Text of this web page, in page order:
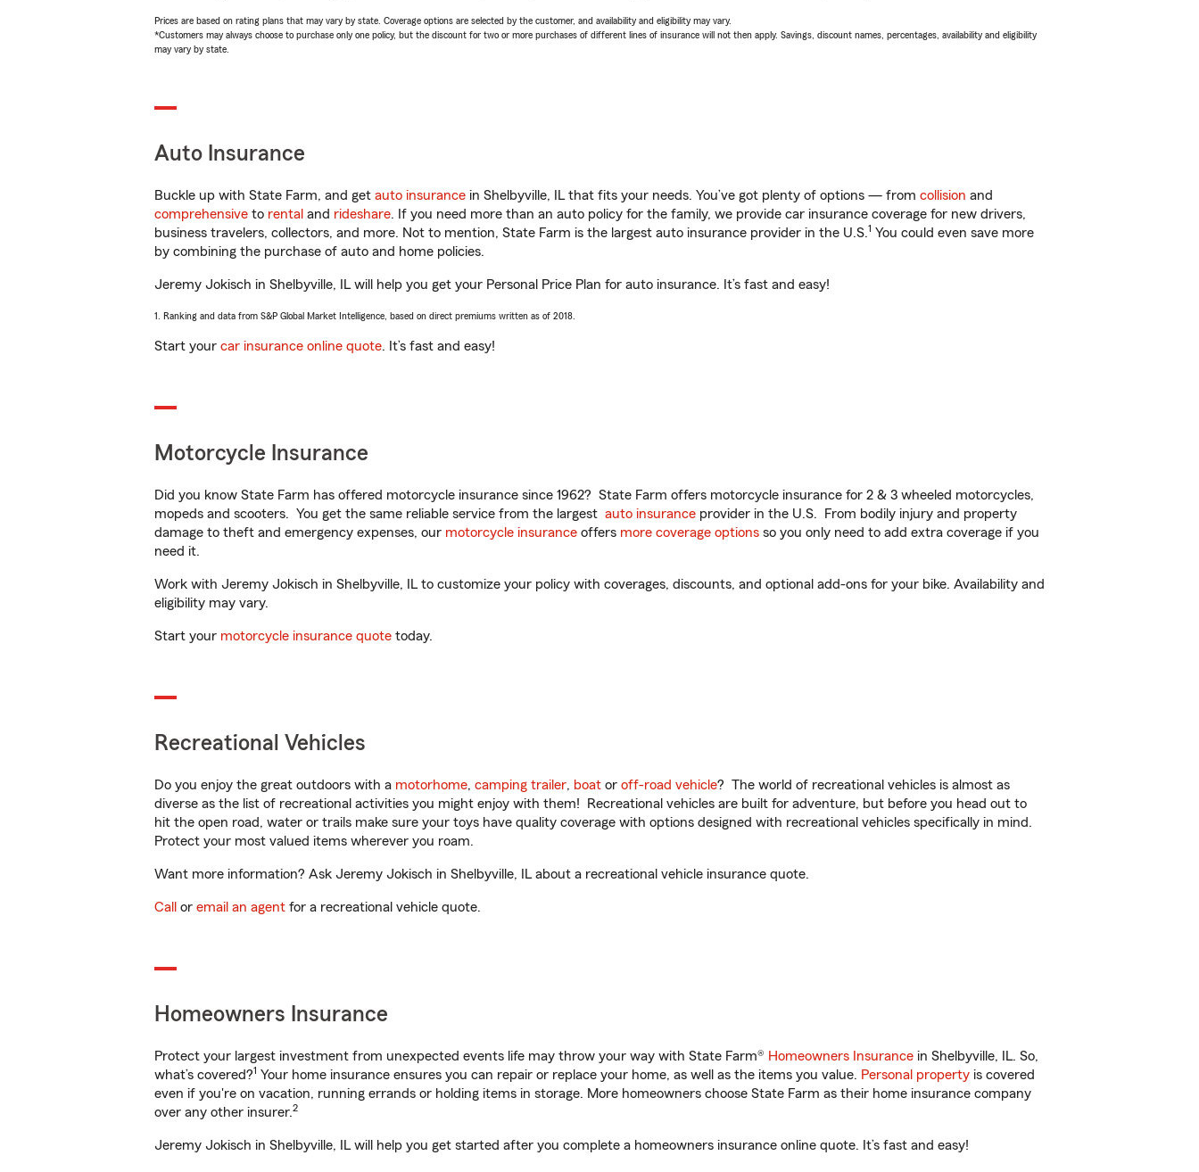
Prices are based on rating plans that may vary by state. Coverage options are selected by the customer, and availability and eligibility may vary.
*Customers may always choose to purchase only one policy, but the discount for two or more purchases of different lines of insurance will not then apply. Savings, discount names, percentages, availability and eligibility
may vary by state.
Auto Insurance
Buckle up with State Farm, and get auto insurance in Shelbyville, IL that fits your needs. You’ve got plenty of options — from collision and
comprehensive to rental and rideshare. If you need more than an auto policy for the family, we provide car insurance coverage for new drivers,
business travelers, collectors, and more. Not to mention, State Farm is the largest auto insurance provider in the U.S.1 You could even save more
by combining the purchase of auto and home policies.
Jeremy Jokisch in Shelbyville, IL will help you get your Personal Price Plan for auto insurance. It’s fast and easy!
1. Ranking and data from S&P Global Market Intelligence, based on direct premiums written as of 2018.
Start your car insurance online quote. It’s fast and easy!
Motorcycle Insurance
Did you know State Farm has offered motorcycle insurance since 1962? State Farm offers motorcycle insurance for 2 & 3 wheeled motorcycles,
mopeds and scooters. You get the same reliable service from the largest auto insurance provider in the U.S. From bodily injury and property
damage to theft and emergency expenses, our motorcycle insurance offers more coverage options so you only need to add extra coverage if you
need it.
Work with Jeremy Jokisch in Shelbyville, IL to customize your policy with coverages, discounts, and optional add-ons for your bike. Availability and
eligibility may vary.
Start your motorcycle insurance quote today.
Recreational Vehicles
Do you enjoy the great outdoors with a motorhome, camping trailer, boat or off-road vehicle? The world of recreational vehicles is almost as
diverse as the list of recreational activities you might enjoy with them! Recreational vehicles are built for adventure, but before you head out to
hit the open road, water or trails make sure your toys have quality coverage with options designed with recreational vehicles specifically in mind.
Protect your most valued items wherever you roam.
Want more information? Ask Jeremy Jokisch in Shelbyville, IL about a recreational vehicle insurance quote.
Call or email an agent for a recreational vehicle quote.
Homeowners Insurance
Protect your largest investment from unexpected events life may throw your way with State Farm® Homeowners Insurance in Shelbyville, IL. So,
what’s covered?1 Your home insurance ensures you can repair or replace your home, as well as the items you value. Personal property is covered
even if you're on vacation, running errands or holding items in storage. More homeowners choose State Farm as their home insurance company
over any other insurer.2
Jeremy Jokisch in Shelbyville, IL will help you get started after you complete a homeowners insurance online quote. It’s fast and easy!